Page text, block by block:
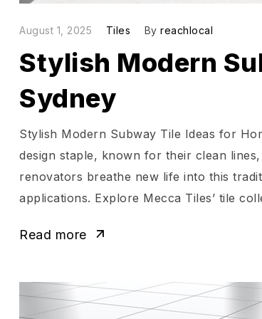
August 1, 2025 Tiles By reachlocal
Stylish Modern
Sydney
Stylish Modern Subway Tile Ideas for
design staple, known for their clean
renovators breathe new life into this
applications. Explore Mecca Tiles’ tile
Read more